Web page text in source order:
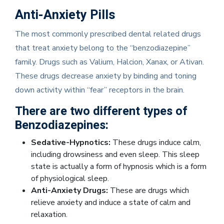
Anti-Anxiety Pills
The most commonly prescribed dental related drugs
that treat anxiety belong to the “benzodiazepine”
family. Drugs such as Valium, Halcion, Xanax, or Ativan.
These drugs decrease anxiety by binding and toning
down activity within “fear” receptors in the brain.
There are two different types of
Benzodiazepines:
Sedative-Hypnotics: These drugs induce calm,
including drowsiness and even sleep. This sleep
state is actually a form of hypnosis which is a form
of physiological sleep.
Anti-Anxiety Drugs: These are drugs which
relieve anxiety and induce a state of calm and
relaxation.